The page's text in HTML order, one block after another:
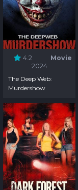
4.2
Movie
2024
The Deep Web:
Murdershow